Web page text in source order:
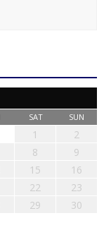
SAT SUN
1
2
8
9
15
16
22
23
29
30